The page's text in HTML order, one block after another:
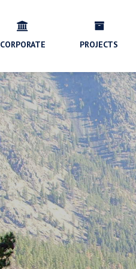
CORPORATE PROJECTS